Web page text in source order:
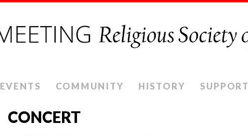
EVENTS COMMUNITY HISTORY SUPPORT
CONCERT